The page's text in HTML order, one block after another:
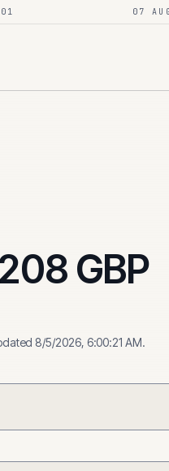
07
GBP
8/5/2026, 6:00:21 AM.